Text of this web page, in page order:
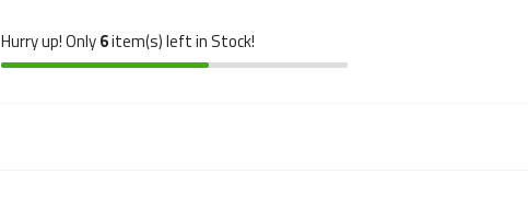
Hurry up! Only6item(s) left in Stock!